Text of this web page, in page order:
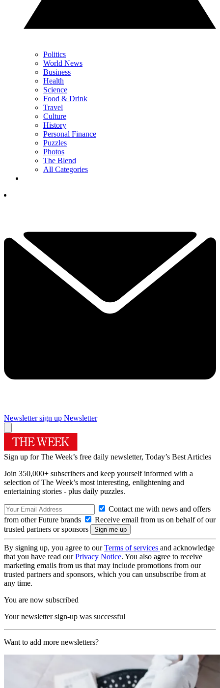
Politics
World News
Business
Health
Science
Food & Drink
Travel
Culture
History
Personal Finance
Puzzles
Photos
The Blend
All Categories
Newsletter sign up Newsletter
Sign up for The Week’s free daily newsletter, Today’s Best Articles
Join 350,000+ subscribers and keep yourself informed with a
selection of The Week’s most interesting, enlightening and
entertaining stories - plus daily puzzles.
Contact me with news and offers
from other Future brands
Receive email from us on behalf of our
trusted partners or sponsors
By signing up, you agree to ourTerms of services and acknowledge
that you have read ourPrivacy Notice. You also agree to receive
marketing emails from us that may include promotions from our
trusted partners and sponsors, which you can unsubscribe from at
any time.
You are now subscribed
Your newsletter sign-up was successful
Want to add more newsletters?